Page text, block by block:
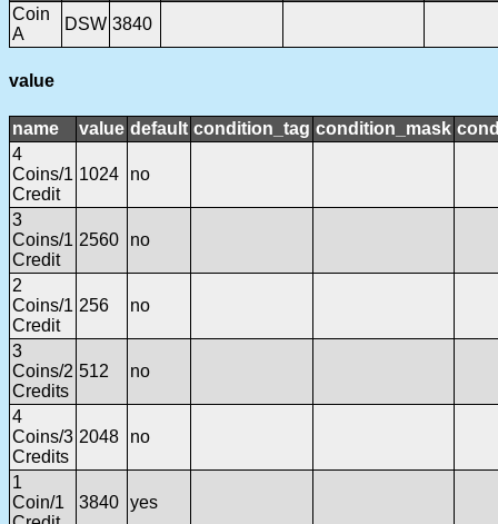
Coin
A
DSW 3840
value
name value default condition_tag condition_mask
4
Coins/1
Credit
1024 no
3
Coins/1
Credit
2560 no
2
Coins/1
Credit
256 no
3
Coins/2
Credits
512 no
4
Coins/3
Credits
2048 no
1
Coin/1
3840 yes